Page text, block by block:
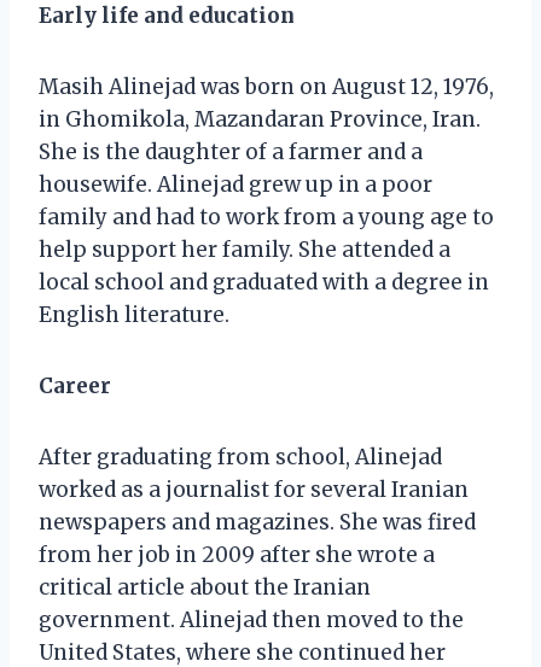
Early life and education
Masih Alinejad was born on August 12, 1976,
in Ghomikola, Mazandaran Province, Iran.
She is the daughter of a farmer and a
housewife. Alinejad grew up in a poor
family and had to work from a young age to
help support her family. She attended a
local school and graduated with a degree in
English literature.
Career
After graduating from school, Alinejad
worked as a journalist for several Iranian
newspapers and magazines. She was fired
from her job in 2009 after she wrote a
critical article about the Iranian
government. Alinejad then moved to the
United States, where she continued her